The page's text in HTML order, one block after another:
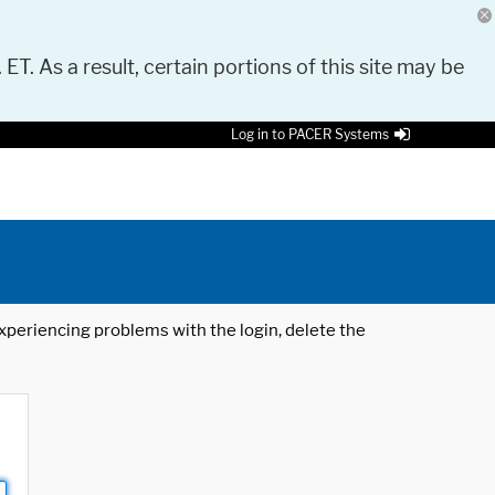
As a result, certain portions of this site may be
Log in to PACER Systems
problems with the login, delete the